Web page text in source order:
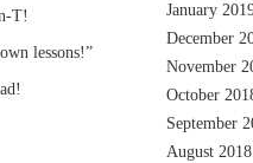
T!
lessons!”
January
December
November
October
September
August 2018